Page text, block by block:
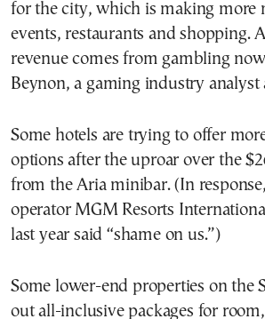
for the city, which is making more
events, restaurants and shopping.
revenue comes from gambling
Beynon, a gaming industry analyst
Some hotels are trying to offer
options after the uproar over the
from the Aria minibar. (In
operator MGM Resorts
last year said “shame on us.”)
Some lower-end properties on the
out all-inclusive packages for